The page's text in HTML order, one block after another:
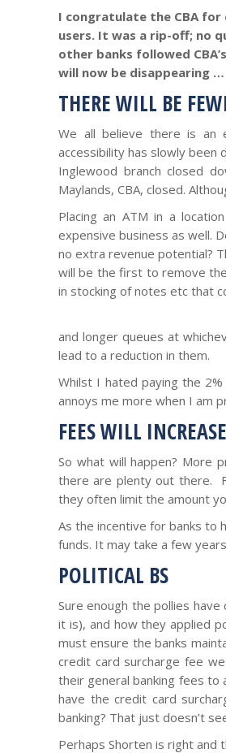
I congratulate the CBA for
users. It was a rip-off; no
other banks followed
will now be disappearing …
THERE WILL BE
We all believe there is an
accessibility has slowly been
Inglewood branch closed
Maylands, CBA, closed.
Placing an ATM in a
expensive business as well.
no extra revenue potential?
will be the first to remove
in stocking of notes etc that
and longer queues at
lead to a reduction in them.
Whilst I hated paying the
annoys me more when I am
FEES WILL INCREASE
So what will happen? More
there are plenty out there.
they often limit the amount
As the incentive for banks to
funds. It may take a few
POLITICAL BS
Sure enough the pollies
it is), and how they applied
must ensure the banks
credit card surcharge fee
their general banking fees to
have the credit card
banking? That just doesn’t
Perhaps Shorten is right and